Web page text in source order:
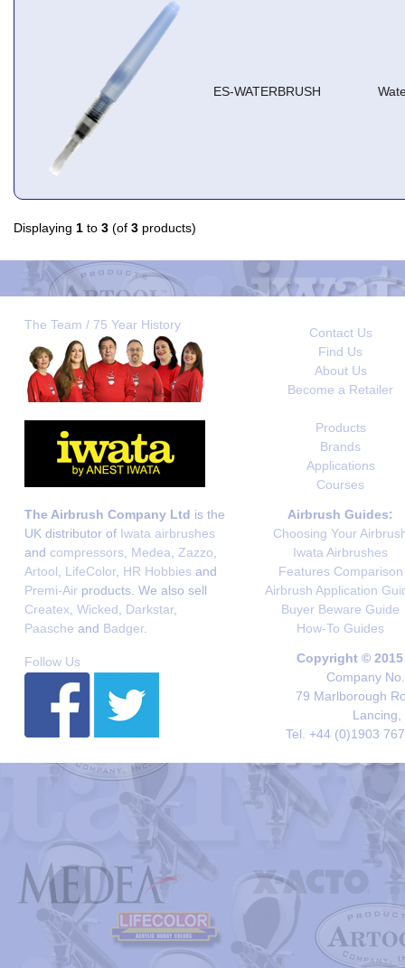
ES-WATERBRUSH
Displaying 1 to 3 (of 3 products)
The Team / 75 Year History
Contact Us
Find Us
About Us
Become a Retailer
Products
Brands
Applications
Courses
The Airbrush Company Ltd is the
UK distributor of Iwata airbrushes
and compressors Medea Zazzo
Artool
LifeColor, HR Hobbies and
Premi-Air products. We also sell
Createx Wicked Darkstar,
Paasche and Badger.
Airbrush Guides:
Choosing Your
Iwata Airbrushes
Features Comparison
Airbrush Application
Buyer Beware Guide
How-To Guides
Follow Us
Copyright ©
Company
79 Marlborough
Lancing,
Tel. +44 (0)1903